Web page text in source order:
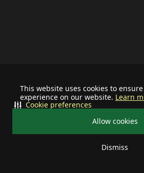
This website uses cookies to
experience on our website. Learn
Allow cookies
Dismiss
Cookie preferences